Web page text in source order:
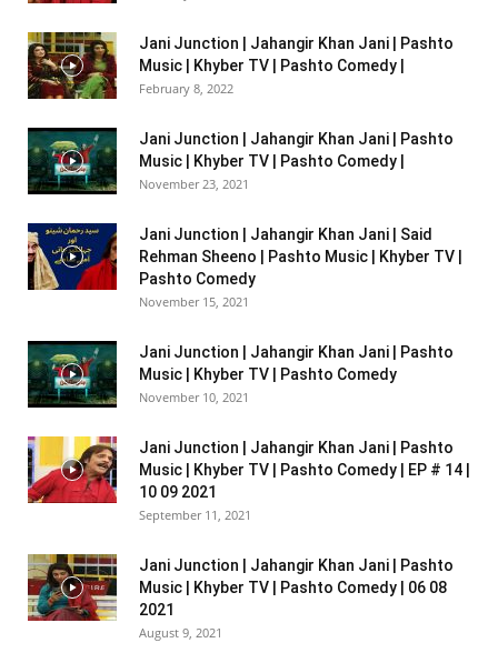
Jani Junction | Jahangir Khan Jani | Pashto
Music | Khyber TV | Pashto Comedy |
February 8, 2022
Jani Junction | Jahangir Khan Jani | Pashto
Music | Khyber TV | Pashto Comedy |
November 23, 2021
Jani Junction | Jahangir Khan Jani | Said
Rehman Sheeno | Pashto Music | Khyber TV |
Pashto Comedy
November 15, 2021
Jani Junction | Jahangir Khan Jani | Pashto
Music | Khyber TV | Pashto Comedy
November 10, 2021
Jani Junction | Jahangir Khan Jani | Pashto
Music | Khyber TV | Pashto Comedy | EP # 14 |
10 09 2021
September 11, 2021
Jani Junction | Jahangir Khan Jani | Pashto
Music | Khyber TV | Pashto Comedy | 06 08
2021
August 9, 2021